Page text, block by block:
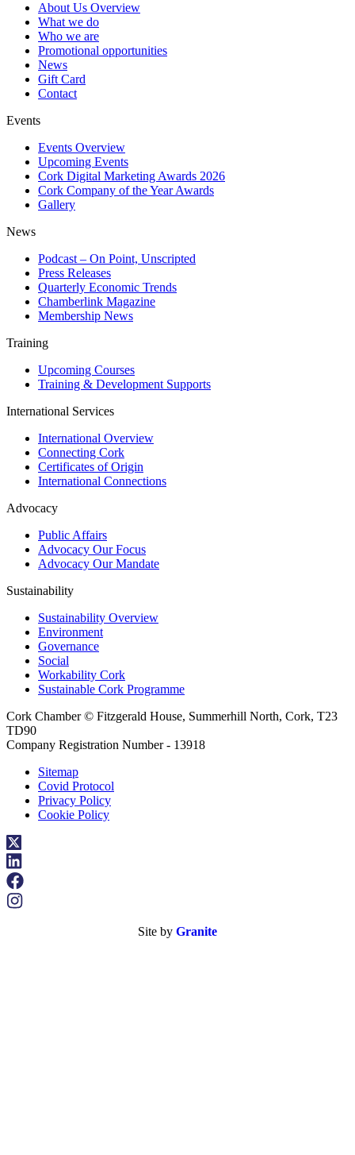
About Us Overview
What we do
Who we are
Promotional opportunities
News
Gift Card
Contact
Events
Events Overview
Upcoming Events
Cork Digital Marketing Awards 2026
Cork Company of the Year Awards
Gallery
News
Podcast – On Point, Unscripted
Press Releases
Quarterly Economic Trends
Chamberlink Magazine
Membership News
Training
Upcoming Courses
Training & Development Supports
International Services
International Overview
Connecting Cork
Certificates of Origin
International Connections
Advocacy
Public Affairs
Advocacy Our Focus
Advocacy Our Mandate
Sustainability
Sustainability Overview
Environment
Governance
Social
Workability Cork
Sustainable Cork Programme
Cork Chamber © Fitzgerald House, Summerhill North, Cork, T23
TD90
Company Registration Number - 13918
Sitemap
Covid Protocol
Privacy Policy
Cookie Policy
Site by Granite